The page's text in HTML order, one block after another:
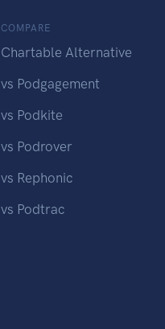
COMPARE
Chartable Alternative
vs Podgagement
vs Podkite
vs Podrover
vs Rephonic
vs Podtrac